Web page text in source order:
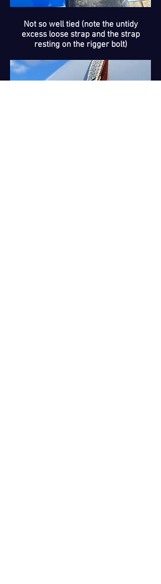
Not so well tied (note the untidy
excess loose strap and the strap
resting on the rigger bolt)